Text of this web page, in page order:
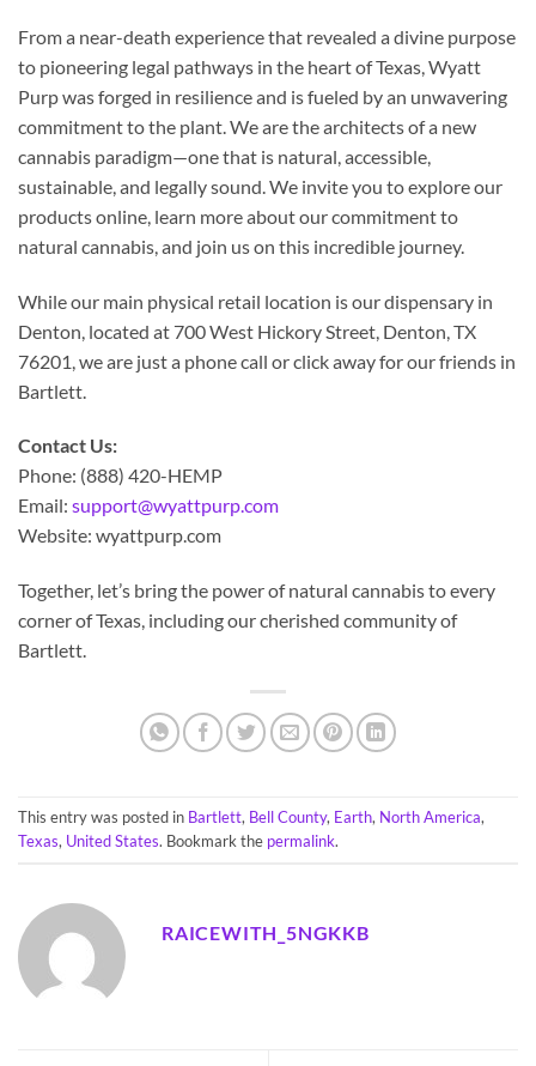
From a near-death experience that revealed a divine purpose
to pioneering legal pathways in the heart of Texas, Wyatt
Purp was forged in resilience and is fueled by an unwavering
commitment to the plant. We are the architects of a new
cannabis paradigm—one that is natural, accessible,
sustainable, and legally sound. We invite you to explore our
products online, learn more about our commitment to
natural cannabis, and join us on this incredible journey.
While our main physical retail location is our dispensary in
Denton, located at 700 West Hickory Street, Denton, TX
76201, we are just a phone call or click away for our friends in
Bartlett.
Contact Us:
Phone: (888) 420-HEMP
Email: support@wyattpurp.com
Website: wyattpurp.com
Together, let’s bring the power of natural cannabis to every
corner of Texas, including our cherished community of
Bartlett.
This entry was posted in Bartlett, Bell County, Earth, North America,
Texas, United States. Bookmark the permalink.
RAICEWITH_5NGKKB